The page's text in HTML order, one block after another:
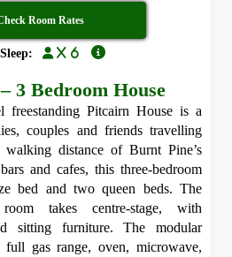
Room Rates
x 6
3 Bedroom House
freestanding Pitcairn House is a
couples and friends travelling
distance of Burnt Pine’s
and cafes, this three-bedroom
bed and two queen beds. The
takes centre-stage, with
sitting furniture. The modular
gas range, oven, microwave,